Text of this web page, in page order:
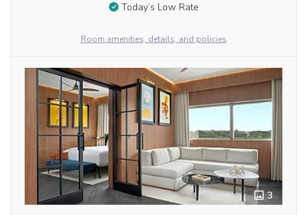
Today’s Low Rate
Room amenities, details, and policies
3